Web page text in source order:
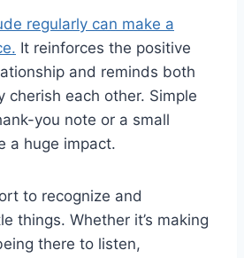
regularly can make a
It reinforces the positive
and reminds both
cherish each other. Simple
you note or a small
a huge impact.
to recognize and
things. Whether it’s making
there to listen,